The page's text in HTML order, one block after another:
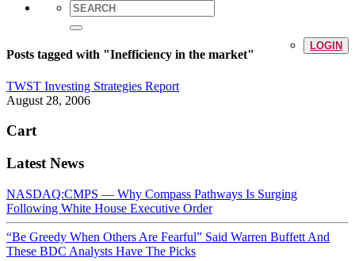
LOGIN
Posts tagged with "Inefficiency in the market"
TWST Investing Strategies Report
August 28, 2006
Cart
Latest News
NASDAQ:CMPS — Why Compass Pathways Is Surging
Following White House Executive Order
“Be Greedy When Others Are Fearful” Said Warren Buffett And
These BDC Analysts Have The Picks